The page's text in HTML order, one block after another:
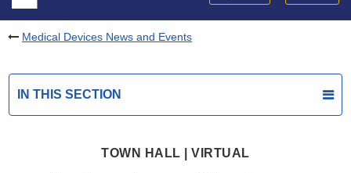
Medical Devices News and Events
IN THIS SECTION
TOWN HALL | VIRTUAL